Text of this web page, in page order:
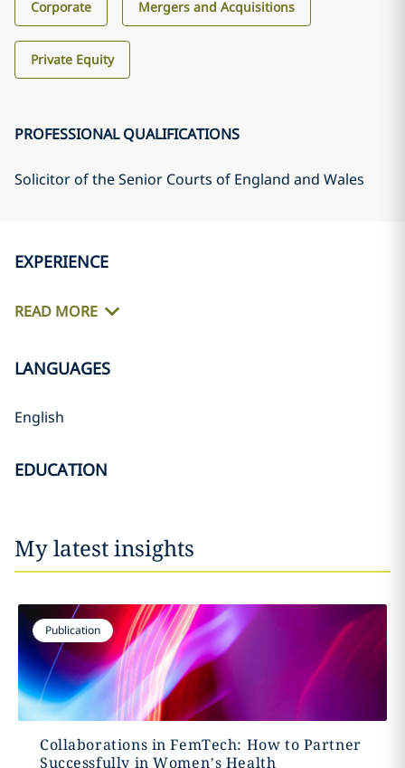
Corporate Mergers and Acquisitions
Private Equity
PROFESSIONAL QUALIFICATIONS
Solicitor of the Senior Courts of England and Wales
EXPERIENCE
READ MORE
LANGUAGES
English
EDUCATION
My latest insights
Publication
Collaborations in FemTech: How to Partner
Successfully in Women’s Health